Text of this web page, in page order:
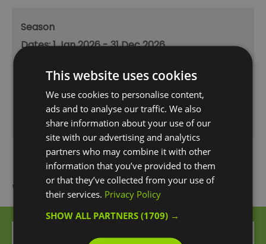
Season
1 Jan 2026 - 31 Dec 2026
Saturday
- 23:00
Sunday 12:00- 22:00
What's Nearby
This website uses cookies
We use cookies to personalise content,
ads and to analyse our traffic. We also
share information about your use of our
site with our advertising and analytics
partners who may combine it with other
information that you’ve provided to them
or that they’ve collected from your use of
their services. Privacy Policy
SHOW ALL PARTNERS(1709) →